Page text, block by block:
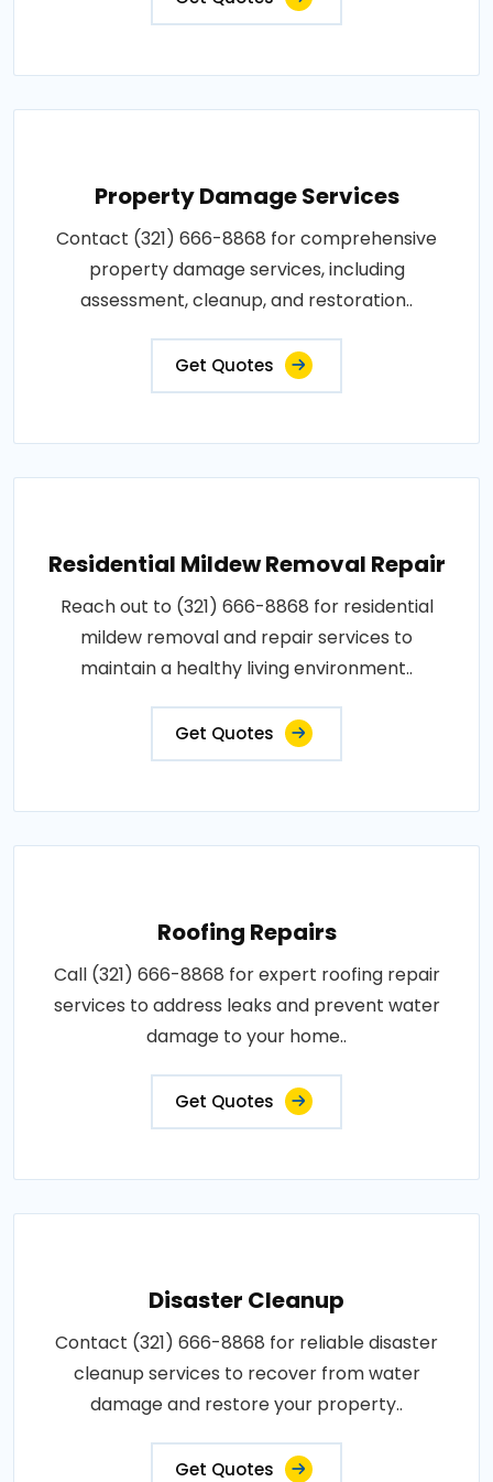
Property Damage Services
Contact (321) 666-8868 for comprehensive
property damage services, including
assessment, cleanup, and restoration..
Get Quotes
Residential Mildew Removal Repair
Reach out to (321) 666-8868 for residential
mildew removal and repair services to
maintain a healthy living environment..
Get Quotes
Roofing Repairs
Call (321) 666-8868 for expert roofing repair
services to address leaks and prevent water
damage to your home..
Get Quotes
Disaster Cleanup
Contact (321) 666-8868 for reliable disaster
cleanup services to recover from water
damage and restore your property..
Get Quotes